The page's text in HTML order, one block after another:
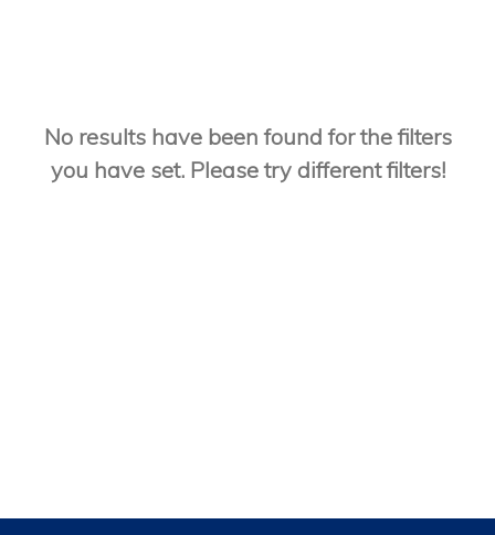
No results have been found for the filters
you have set. Please try different filters!